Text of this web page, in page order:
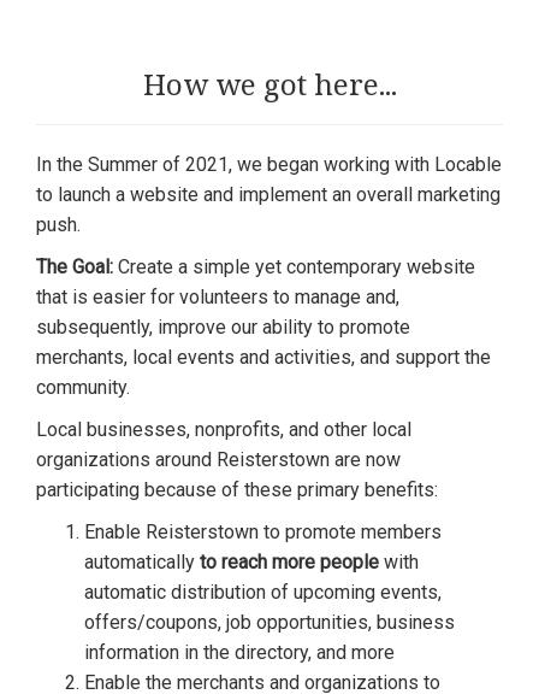
How we got here...
In the Summer of 2021, we began working with Locable
to launch a website and implement an overall marketing
push.
The Goal: Create a simple yet contemporary website
that is easier for volunteers to manage and,
subsequently, improve our ability to promote
merchants, local events and activities, and support the
community.
Local businesses, nonprofits, and other local
organizations around Reisterstown are now
participating because of these primary benefits:
Enable Reisterstown to promote members
automatically to reach more people with
automatic distribution of upcoming events,
offers/coupons, job opportunities, business
information in the directory, and more
Enable the merchants and organizations to